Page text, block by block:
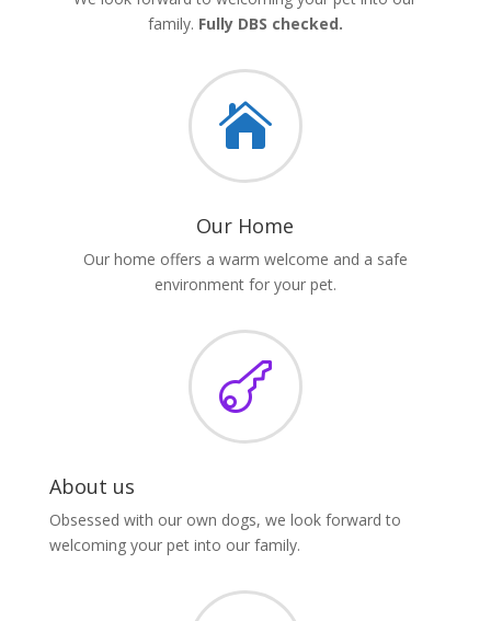
family. Fully DBS checked.

Our Home
Our home offers a warm welcome and a safe
environment for your pet.

About us
Obsessed with our own dogs, we look forward to
welcoming your pet into our family.